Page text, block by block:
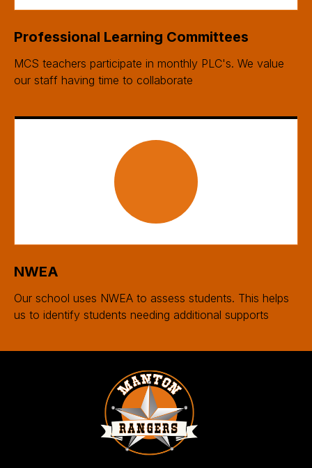
Professional Learning Committees
MCS teachers participate in monthly PLC's. We value
our staff having time to collaborate
NWEA
Our school uses NWEA to assess students. This helps
us to identify students needing additional supports